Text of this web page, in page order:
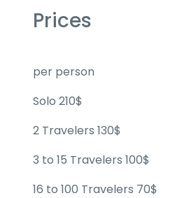
Prices
per person
Solo 210$
2 Travelers 130$
3 to 15 Travelers 100$
16 to 100 Travelers 70$